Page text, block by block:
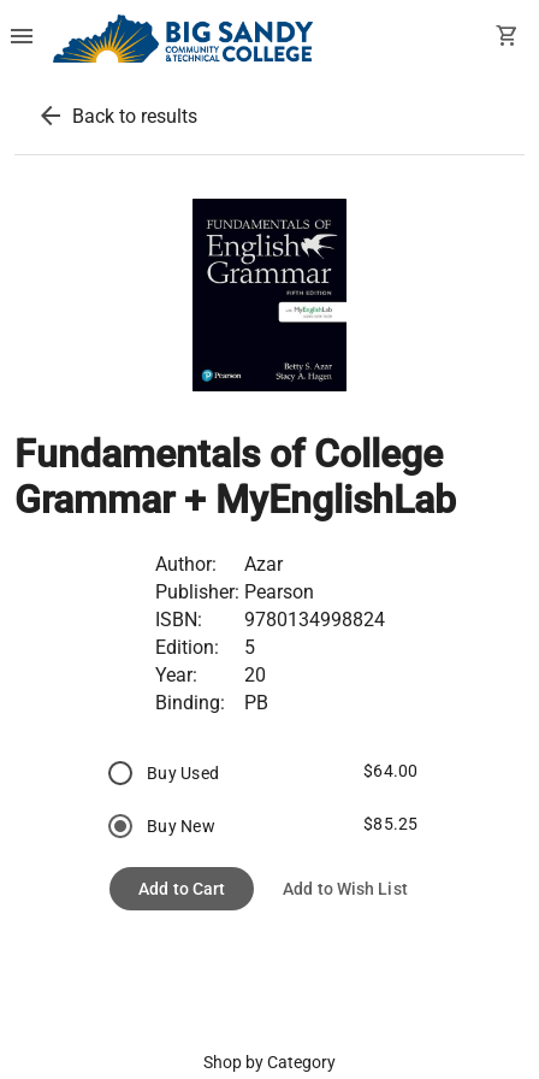
menu shopping_cart
arrow_back Back to results
Fundamentals of College
Grammar + MyEnglishLab
Author:
Azar
Publisher: Pearson
ISBN:
9780134998824
Edition:
5
Year:
20
Binding:
PB
Buy Used $64.00
Buy New $85.25
Add to Cart Add to Wish List
Shop by Category